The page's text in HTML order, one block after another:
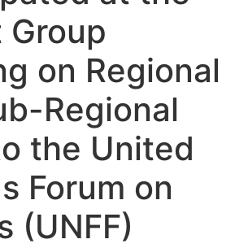
Group
on Regional
Regional
the United
Forum on
(UNFF)